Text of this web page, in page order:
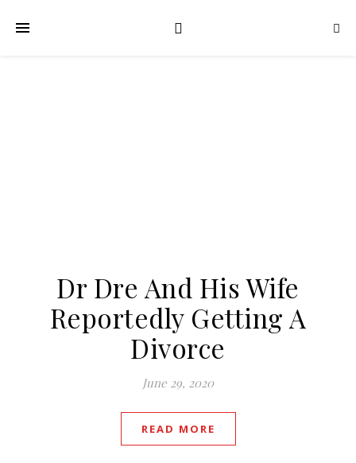
Dr Dre And His Wife
Reportedly Getting A
Divorce
June 29, 2020
READ MORE